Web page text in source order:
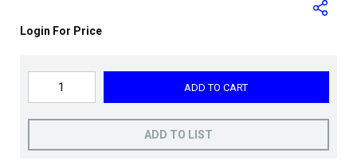
Login For Price
ADD TO CART
ADD TO LIST